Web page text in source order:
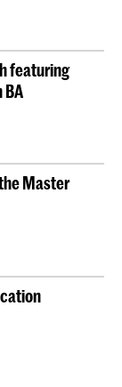
featuring
BA
Master